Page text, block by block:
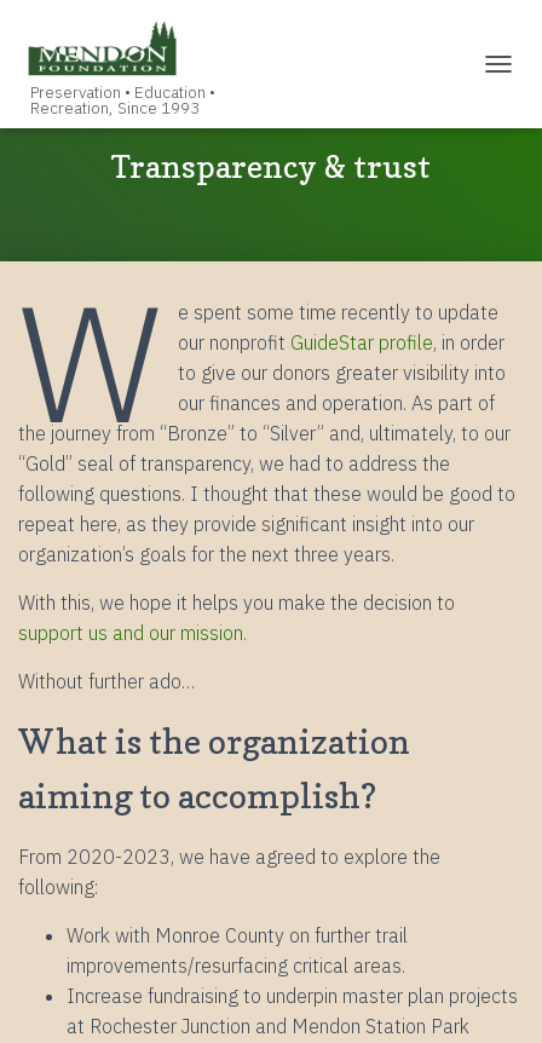
Transparency & trust
W
e spent some time recently to update
our nonprofit GuideStar profile, in order
to give our donors greater visibility into
our finances and operation. As part of
the journey from “Bronze” to “Silver” and, ultimately, to our
“Gold” seal of transparency, we had to address the
following questions. I thought that these would be good to
repeat here, as they provide significant insight into our
organization’s goals for the next three years.
With this, we hope it helps you make the decision to
support us and our mission.
Without further ado…
What is the organization
aiming to accomplish?
From 2020-2023, we have agreed to explore the
following:
Work with Monroe County on further trail
improvements/resurfacing critical areas.
Increase fundraising to underpin master plan projects
at Rochester Junction and Mendon Station Park